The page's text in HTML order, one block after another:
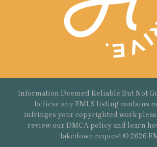
Information Deemed Reliable But Not
believe any FMLS listing contains
infringes your copyrighted work
review our DMCA policy and learn
takedown request.© 2626